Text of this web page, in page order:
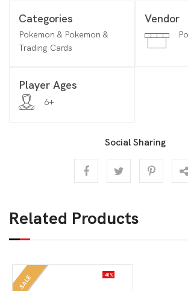
Categories
Pokemon & Pokemon &
Trading Cards
Vendor
Player Ages
6+
Social Sharing
Related Products
SALE -40%